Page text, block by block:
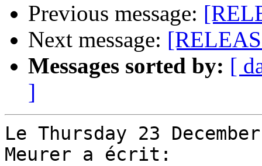
Previous message:
Next message:
Messages sorted by: [
]
Le Thursday 23
Meurer a écrit: